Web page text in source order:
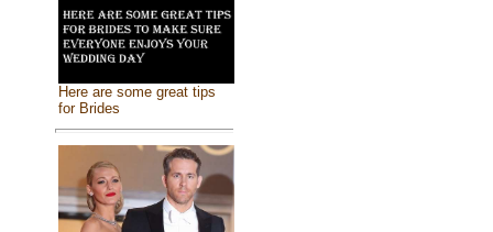
Here are some great tips
for Brides